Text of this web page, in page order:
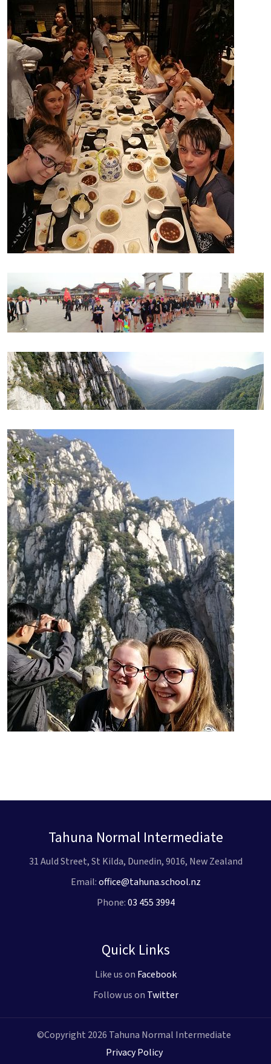
Tahuna Normal Intermediate
31 Auld Street, St Kilda, Dunedin, 9016, New Zealand
Email:office@tahuna.school.nz
Phone:03 455 3994
Quick Links
Like us on Facebook
Follow us on Twitter
©Copyright 2026 Tahuna Normal Intermediate
Privacy Policy